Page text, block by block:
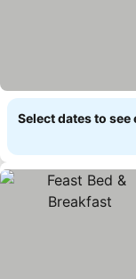
Select dates to see